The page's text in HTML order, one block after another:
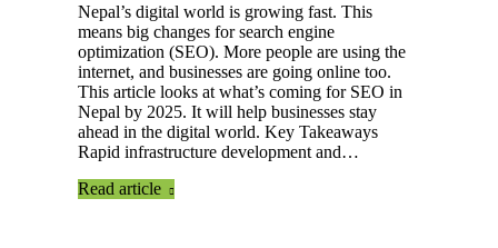
Nepal’s digital world is growing fast. This
means big changes for search engine
optimization (SEO). More people are using the
internet, and businesses are going online too.
This article looks at what’s coming for SEO in
Nepal by 2025. It will help businesses stay
ahead in the digital world. Key Takeaways
Rapid infrastructure development and…
Read article